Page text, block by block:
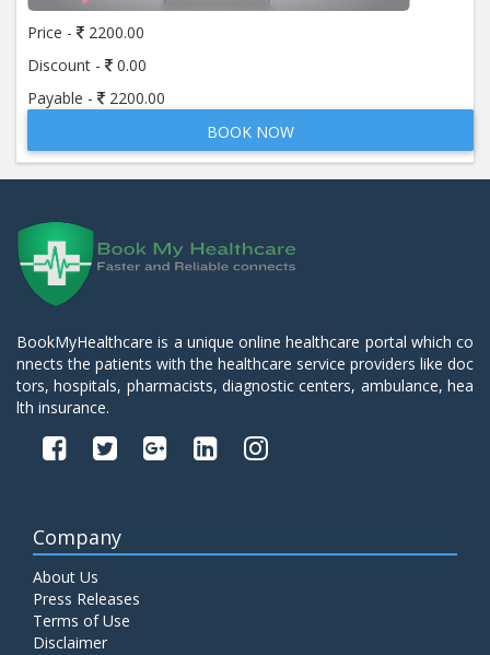
Price -
2200.00
Discount -
0.00
Payable -
2200.00
BOOK NOW
BookMyHealthcare is a unique online healthcare portal which co
nnects the patients with the healthcare service providers like doc
tors, hospitals, pharmacists, diagnostic centers, ambulance, hea
lth insurance.
Company
About Us
Press Releases
Terms of Use
Disclaimer